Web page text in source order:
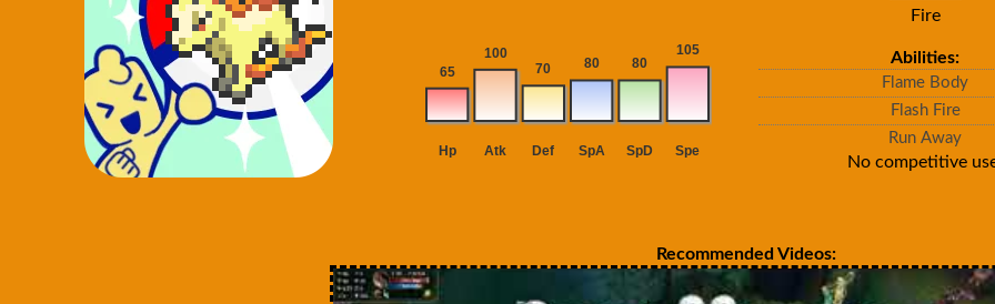
Fire
Abilities:
Flame Body
Flash Fire
Run Away
No competitive
Recommended Videos: